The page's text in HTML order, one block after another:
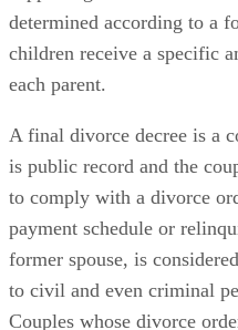
determined according to a
children receive a specific
each parent.
A final divorce decree is a
is public record and the
to comply with a divorce
payment schedule or
former spouse, is considered
to civil and even criminal
Couples whose divorce